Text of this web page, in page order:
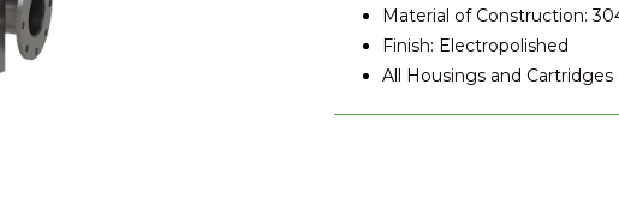
Material of Construction:
Finish: Electropolished
All Housings and